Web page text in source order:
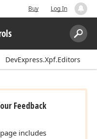
Buy Log In
Search:
DevExpress.Xpf.Editors
Feedback
includes